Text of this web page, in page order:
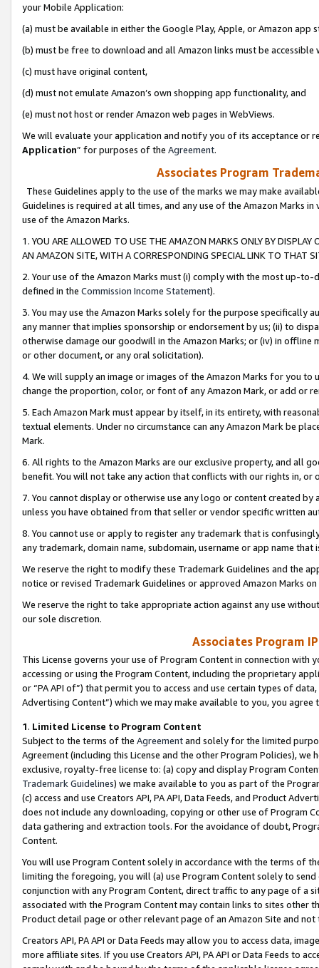
your Mobile Application:
(a) must be available in either the Google Play, Apple, or Amazon app
(b) must be free to download and all Amazon links must be
(c) must have original content,
(d) must not emulate Amazon’s own shopping app functionality, and
(e) must not host or render Amazon web pages in WebViews.
We will evaluate your application and notify you of its acceptance or
Application” for purposes of the Agreement.
Associates Program
These Guidelines apply to the use of the marks we may make
Guidelines is required at all times, and any use of the Amazon Marks
use of the Amazon Marks.
1. YOU ARE ALLOWED TO USE THE AMAZON MARKS ONLY BY
AN AMAZON SITE, WITH A CORRESPONDING SPECIAL LINK TO THAT
2. Your use of the Amazon Marks must (i) comply with the most up-
defined in the Commission Income Statement).
3. You may use the Amazon Marks solely for the purpose specifically
any manner that implies sponsorship or endorsement by us; (ii) to
otherwise damage our goodwill in the Amazon Marks; or (iv) in offline
or other document, or any oral solicitation).
4. We will supply an image or images of the Amazon Marks for you to
change the proportion, color, or font of any Amazon Mark, or add or
5. Each Amazon Mark must appear by itself, in its entirety, with
textual elements. Under no circumstance can any Amazon Mark be
Mark.
6. All rights to the Amazon Marks are our exclusive property, and all
benefit. You will not take any action that conflicts with our rights in, or
7. You cannot display or otherwise use any logo or content created
unless you have obtained from that seller or vendor specific written
8. You cannot use or apply to register any trademark that is
any trademark, domain name, subdomain, username or app name
We reserve the right to modify these Trademark Guidelines and the
notice or revised Trademark Guidelines or approved Amazon Marks
We reserve the right to take appropriate action against any use
our sole discretion.
Associates Program
This License governs your use of Program Content in connection
accessing or using the Program Content, including the proprietary
or “PA API of”) that permit you to access and use certain types of
Advertising Content”) which we may make available to you, you agree
1. Limited License to Program Content
Subject to the terms of the Agreementand solely for the limited
Agreement (including this License and the other Program Policies),
exclusive, royalty-free license to: (a) copy and display Program
Trademark Guidelines) we make available to you as part of the
(c) access and use Creators API, PA API, Data Feeds, and Product
does not include any downloading, copying or other use of Program
data gathering and extraction tools. For the avoidance of doubt,
Content.
You will use Program Content solely in accordance with the terms of
limiting the foregoing, you will (a) use Program Content solely to
conjunction with any Program Content, direct traffic to any page of a
associated with the Program Content may contain links to sites other
Product detail page or other relevant page of an Amazon Site and not
Creators API, PA API or Data Feeds may allow you to access data,
more affiliate sites. If you use Creators API, PA API or Data Feeds to